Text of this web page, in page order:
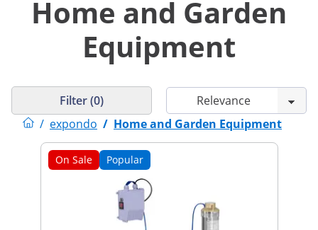
Home and Garden
Equipment
/ expondo / Home and Garden Equipment
Filter (0)
On Sale Popular